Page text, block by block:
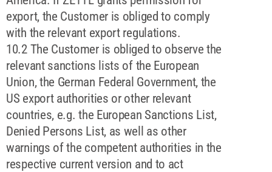
export, the Customer is obliged to comply
with the relevant export regulations.
10.2 The Customer is obliged to observe the
relevant sanctions lists of the European
Union, the German Federal Government, the
US export authorities or other relevant
countries, e.g. the European Sanctions List,
Denied Persons List, as well as other
warnings of the competent authorities in the
respective current version and to act